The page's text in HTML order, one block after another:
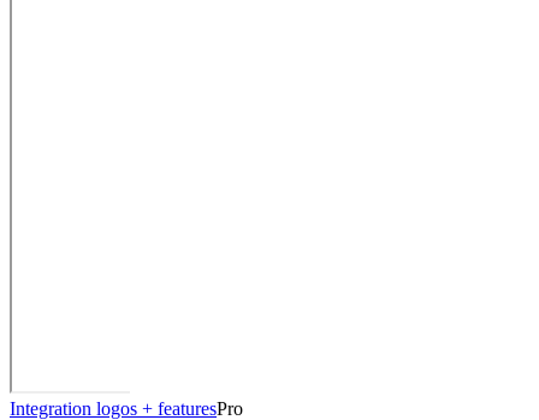
Integration logos + featuresPro